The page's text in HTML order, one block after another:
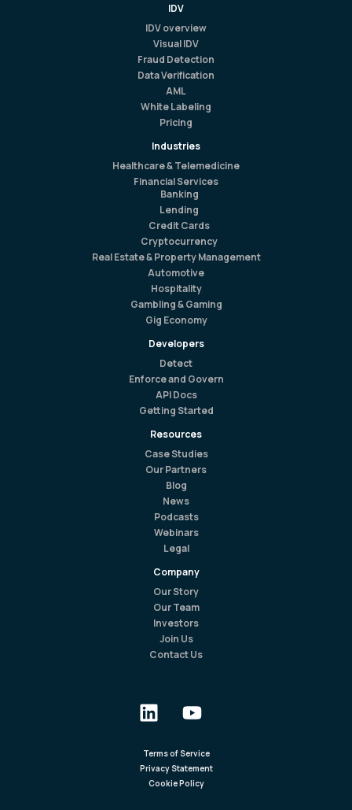
IDV
IDV overview
Visual IDV
Fraud Detection
Data Verification
AML
White Labeling
Pricing
Industries
Healthcare & Telemedicine
Financial Services
Banking
Lending
Credit Cards
Cryptocurrency
Real Estate & Property Management
Automotive
Hospitality
Gambling & Gaming
Gig Economy
Developers
Detect
Enforce and Govern
API Docs
Getting Started
Resources
Case Studies
Our Partners
Blog
News
Podcasts
Webinars
Legal
Company
Our Story
Our Team
Investors
Join Us
Contact Us
Terms of Service
Privacy Statement
Cookie Policy